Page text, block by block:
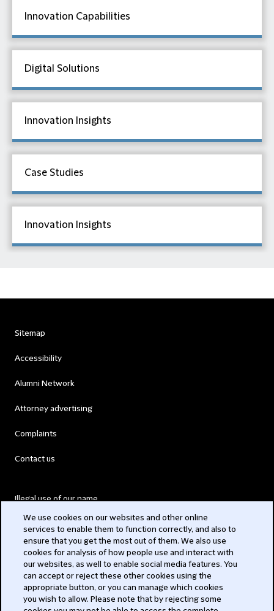
Innovation Capabilities
Digital Solutions
Innovation Insights
Case Studies
Innovation Insights
Sitemap
Accessibility
Alumni Network
Attorney advertising
Complaints
Contact us
Illegal use of our name
Modern Slavery Act
Privacy
Subscribe
We use cookies on our websites and other online
services to enable them to function correctly, and also to
ensure that you get the most out of them. We also use
cookies for analysis of how people use and interact with
our websites, as well to enable social media features. You
can accept or reject these other cookies using the
appropriate button, or you can manage which cookies
you wish to allow. Please note that by rejecting some